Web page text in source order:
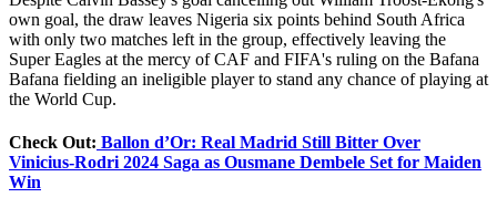
own goal, the draw leaves Nigeria six points behind South Africa
with only two matches left in the group, effectively leaving the
Super Eagles at the mercy of CAF and FIFA's ruling on the Bafana
Bafana fielding an ineligible player to stand any chance of playing at
the World Cup.
Check Out: Ballon d’Or: Real Madrid Still Bitter Over
Vinicius-Rodri 2024 Saga as Ousmane Dembele Set for Maiden
Win